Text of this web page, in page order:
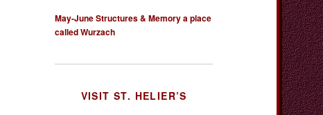
May-June Structures & Memory a place
called Wurzach
VISIT ST. HELIER’S